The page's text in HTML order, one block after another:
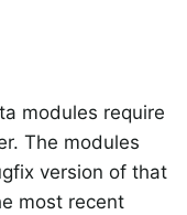
modules require
The modules
version of that
most recent